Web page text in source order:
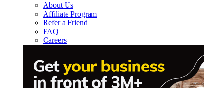
About Us
Affiliate Program
Refer a Friend
FAQ
Careers